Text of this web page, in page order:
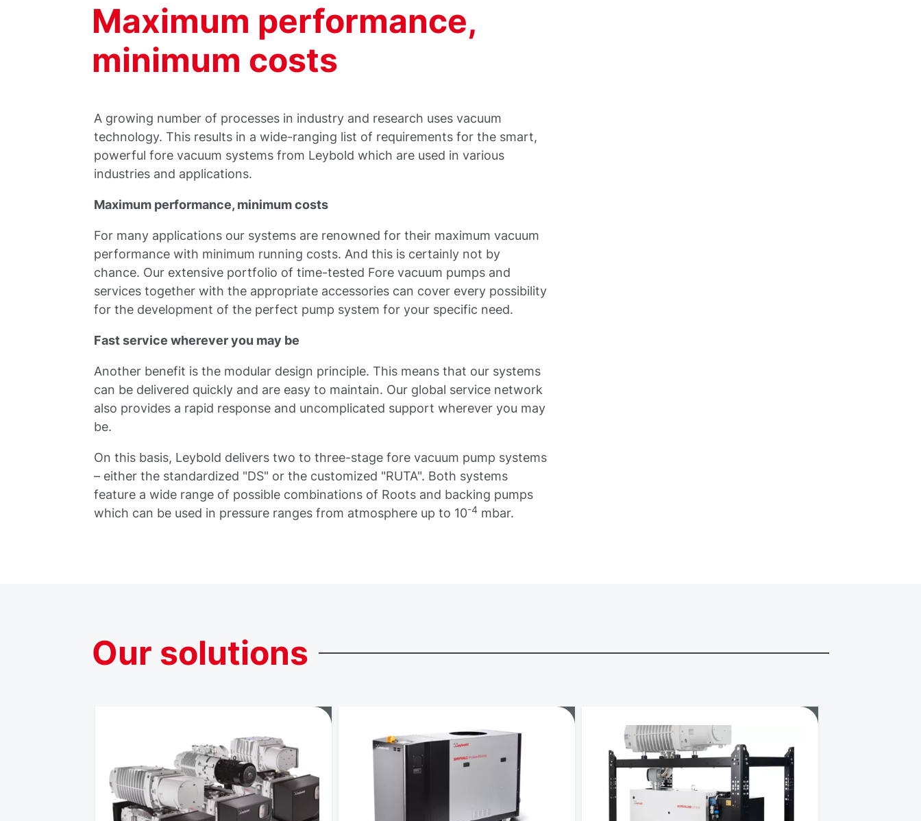
Maximum performance,
minimum costs
A growing number of processes in industry and research uses vacuum
technology. This results in a wide-ranging list of requirements for the smart,
powerful fore vacuum systems from Leybold which are used in various
industries and applications.
Maximum performance, minimum costs
For many applications our systems are renowned for their maximum vacuum
performance with minimum running costs. And this is certainly not by
chance. Our extensive portfolio of time-tested Fore vacuum pumps and
services together with the appropriate accessories can cover every possibility
for the development of the perfect pump system for your specific need.
Fast service wherever you may be
Another benefit is the modular design principle. This means that our systems
can be delivered quickly and are easy to maintain. Our global service network
also provides a rapid response and uncomplicated support wherever you may
be.
On this basis, Leybold delivers two to three-stage fore vacuum pump systems
– either the standardized "DS" or the customized "RUTA". Both systems
feature a wide range of possible combinations of Roots and backing pumps
which can be used in pressure ranges from atmosphere up to 10-4 mbar.
Our solutions